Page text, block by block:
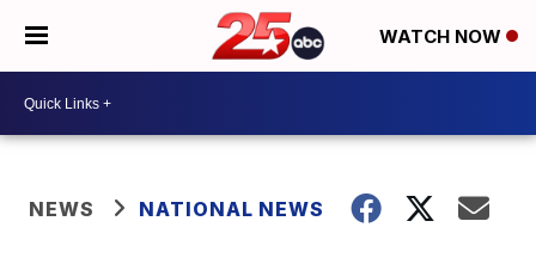
WATCH NOW
NEWS NATIONAL NEWS